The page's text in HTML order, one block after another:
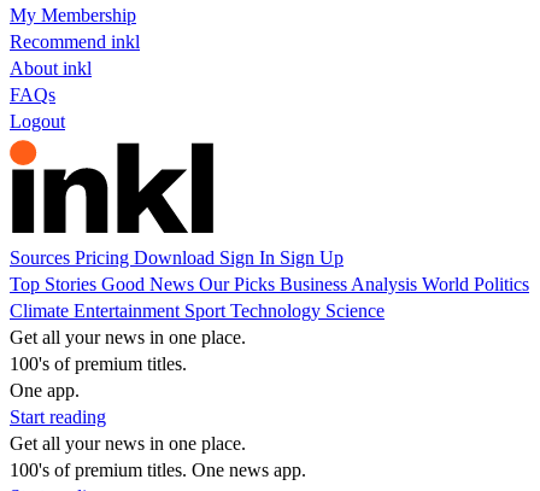
My Membership
Recommend inkl
About inkl
FAQs
Logout
Sources Pricing Download Sign In Sign Up
Top Stories Good News Our Picks Business Analysis World Politics
Climate Entertainment Sport Technology Science
Get all your news in one place.
100's of premium titles.
One app.
Start reading
Get all your news in one place.
100's of premium titles. One news app.